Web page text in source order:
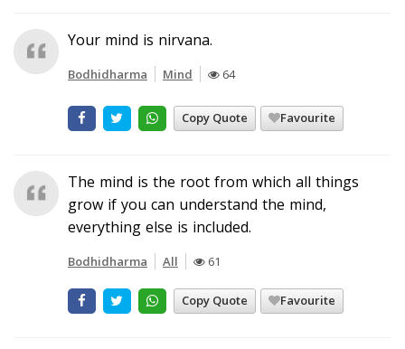
Your mind is nirvana.
Bodhidharma Mind 64
Copy Quote Favourite
The mind is the root from which all things
grow if you can understand the mind,
everything else is included.
Bodhidharma All 61
Copy Quote Favourite